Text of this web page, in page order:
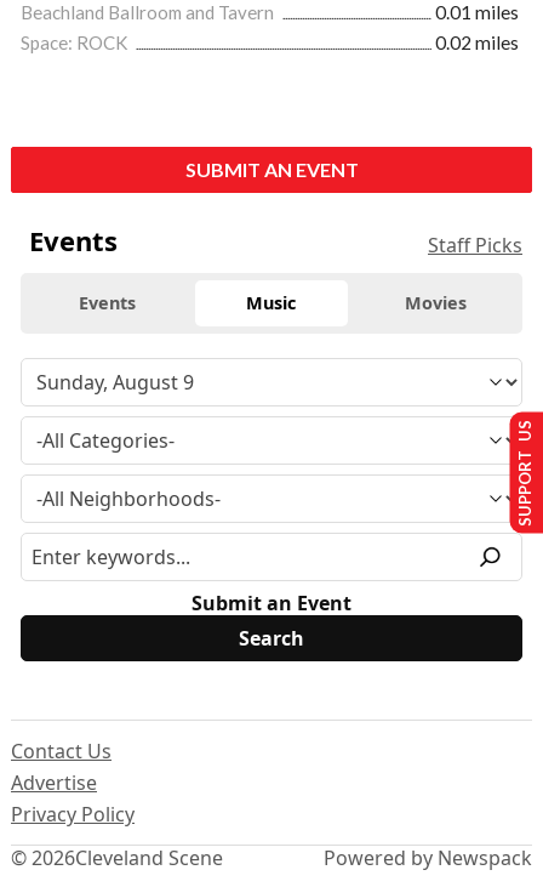
Beachland Ballroom and Tavern
0.01 miles
Space: ROCK
0.02 miles
SUBMIT AN EVENT
Events Staff Picks
Events Music Movies
Submit an Event
© 2026Cleveland Scene
Contact Us
Advertise
Privacy Policy
Powered by Newspack
SUPPORT US